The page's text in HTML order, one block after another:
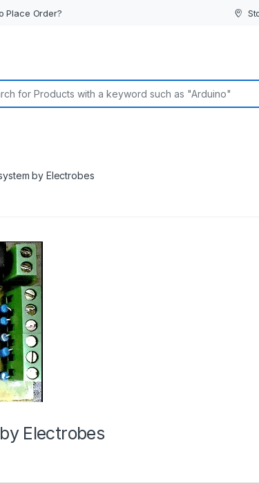
Place Order?
by Electrobes
Electrobes